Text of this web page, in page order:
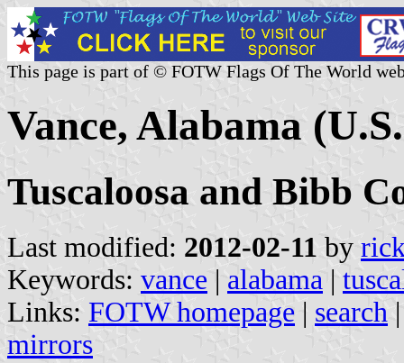
This page is part of © FOTW Flags Of The World
Vance, Alabama
Tuscaloosa and Bibb
Last modified: 2012-02-11 by
Keywords: vance | alabama |
Links: FOTW homepage | search
mirrors